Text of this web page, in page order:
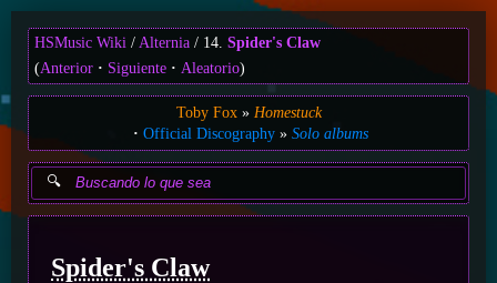
HSMusic Wiki Alternia 14. Spider's Claw
(Anterior Siguiente Aleatorio)
Toby Fox
Homestuck
Official Discography
Solo albums
Spider's Claw